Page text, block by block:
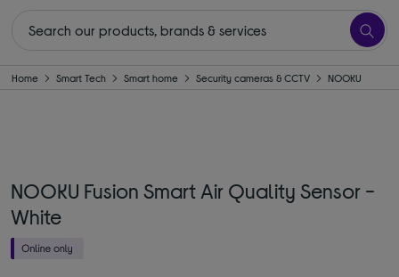
Home Smart Tech Smart home Security cameras & CCTV NOOKU
NOOKU Fusion Smart Air Quality Sensor -
White